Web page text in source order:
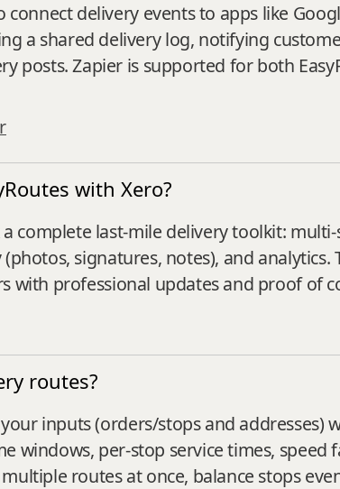
connect delivery events to apps like
a shared delivery log, notifying
posts. Zapier is supported for both
with Xero?
complete last-mile delivery toolkit:
signatures, notes), and analytics.
with professional updates and proof of
routes?
inputs (orders/stops and addresses)
windows, per‑stop service times, speed
routes at once, balance stops